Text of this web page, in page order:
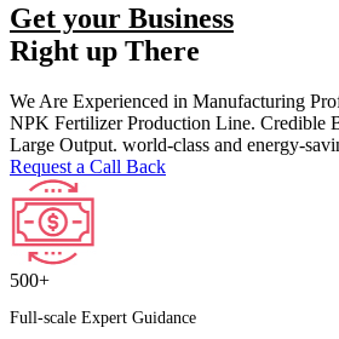
Get your Business
Right up There
We Are Experienced in Manufacturing
NPK Fertilizer Production Line. Credible
Large Output. world-class and energy-
Request a Call Back
500+
Full-scale Expert Guidance